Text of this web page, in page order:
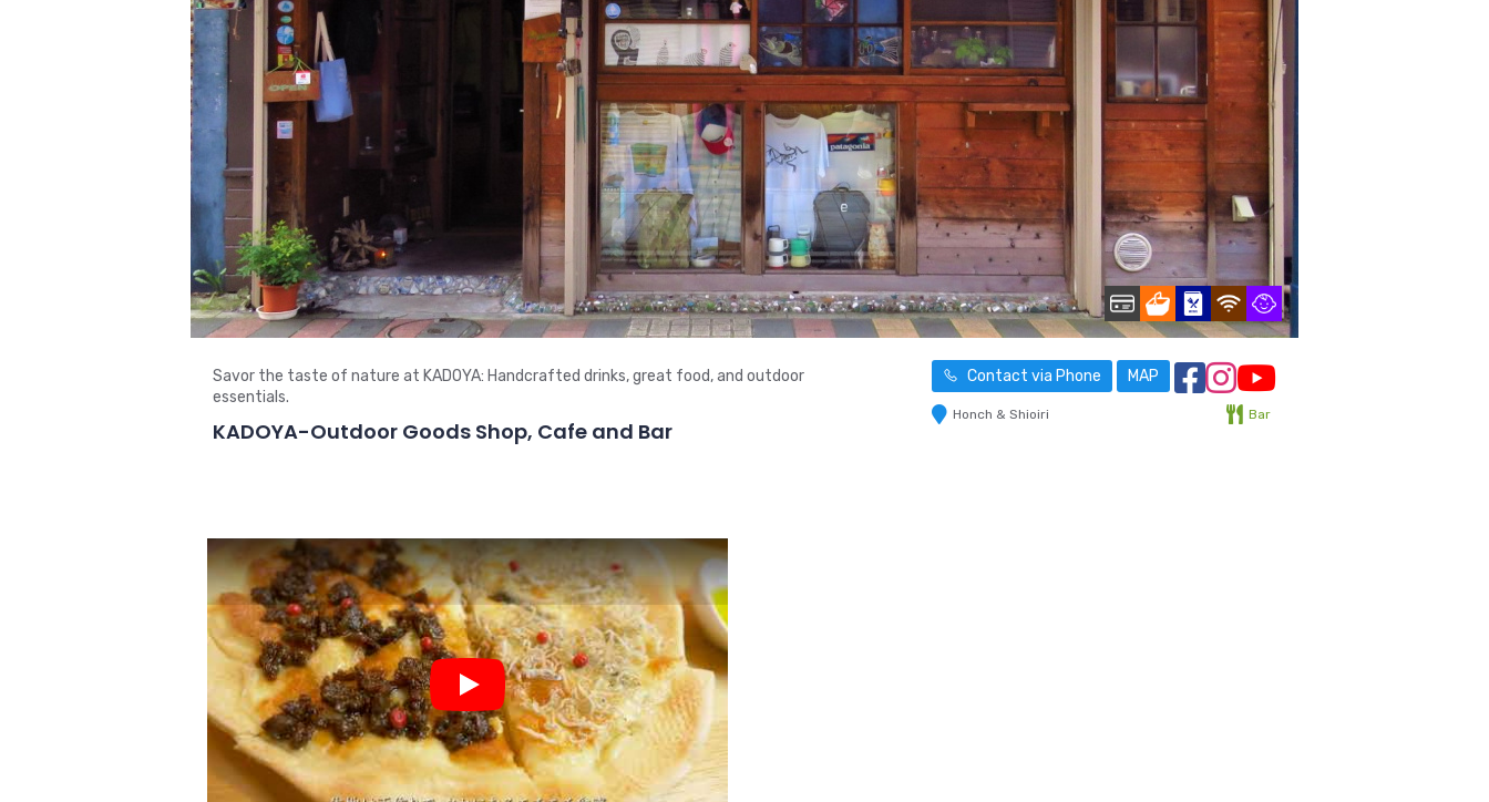
Savor the taste of nature at KADOYA: Handcrafted drinks, great food, and outdoor
essentials.
KADOYA-Outdoor Goods Shop, Cafe and Bar
Contact via Phone MAP
Honch & Shioiri Bar
Play